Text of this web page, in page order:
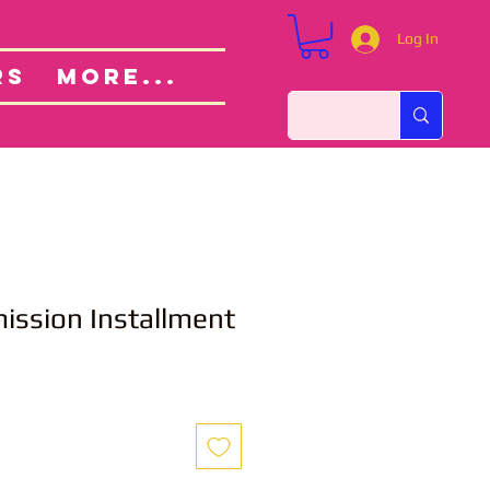
More...
Log In
Custom Orders
Installment